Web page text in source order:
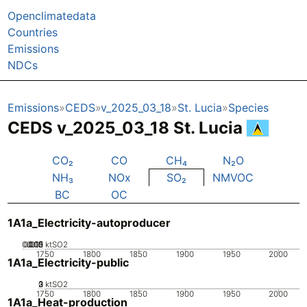
Openclimatedata
Countries
Emissions
NDCs
Emissions CEDS v_2025_03_18 St. Lucia Species
CEDS v_2025_03_18 St. Lucia
CO₂ CO CH₄
N₂O
NH₃
NOx SO₂
NMVOC
BC
OC
1A1a_Electricity-autoproducer
1750 1800 1850 1900 1950 2000
0
0.005
0.01
0.015
0.02 ktSO2
1A1a_Electricity-public
1750 1800 1850 1900 1950 2000
0
1
2
3 ktSO2
1A1a_Heat-production